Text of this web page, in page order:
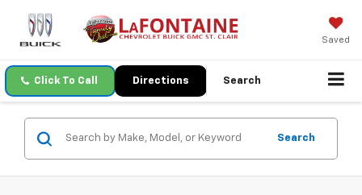
Saved
Click To Call Directions Search
Search